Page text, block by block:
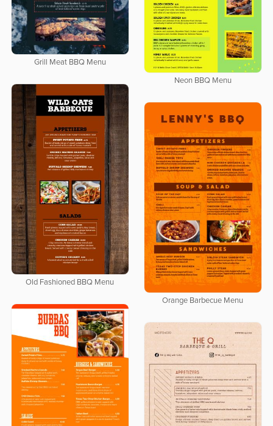
Grill Meat BBQ Menu
Neon BBQ Menu
Old Fashioned BBQ Menu
Orange Barbecue Menu